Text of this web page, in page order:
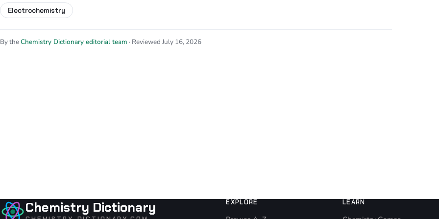
Electrochemistry
By theChemistry Dictionary editorial team · Reviewed July 16, 2026
Chemistry Dictionary EXPLORE LEARN